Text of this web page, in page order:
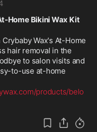
Home Bikini Wax Kit
Wax's At-Home
hair removal in the
to salon visits and
to-use at-home
products/belo